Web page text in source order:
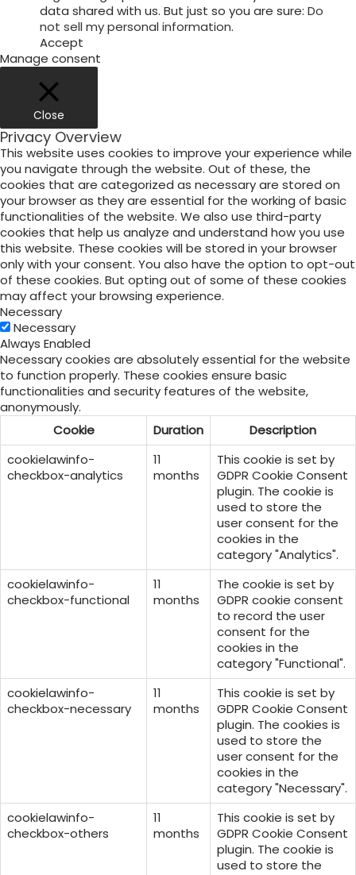
data shared with us. But just so you are sure: Do
not sell my personal information.
Accept
Manage consent
Close
Privacy Overview
This website uses cookies to improve your experience while
you navigate through the website. Out of these, the
cookies that are categorized as necessary are stored on
your browser as they are essential for the working of basic
functionalities of the website. We also use third-party
cookies that help us analyze and understand how you use
this website. These cookies will be stored in your browser
only with your consent. You also have the option to opt-out
of these cookies. But opting out of some of these cookies
may affect your browsing experience.
Necessary
Necessary
Always Enabled
Necessary cookies are absolutely essential for the website
to function properly. These cookies ensure basic
functionalities and security features of the website,
anonymously.
Cookie
Duration
Description
cookielawinfo-
checkbox-analytics
11
months
This cookie is set by
GDPR Cookie Consent
plugin. The cookie is
used to store the
user consent for the
cookies in the
category "Analytics".
cookielawinfo-
checkbox-functional
11
months
The cookie is set by
GDPR cookie consent
to record the user
consent for the
cookies in the
category "Functional".
cookielawinfo-
checkbox-necessary
11
months
This cookie is set by
GDPR Cookie Consent
plugin. The cookies is
used to store the
user consent for the
cookies in the
category "Necessary".
cookielawinfo-
checkbox-others
11
months
This cookie is set by
GDPR Cookie Consent
plugin. The cookie is
used to store the